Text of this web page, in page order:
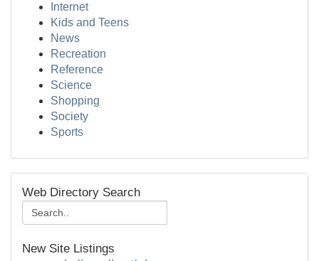
Internet
Kids and Teens
News
Recreation
Reference
Science
Shopping
Society
Sports
Web Directory Search
New Site Listings